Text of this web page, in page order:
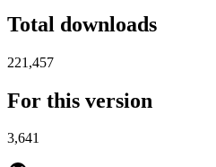
Total downloads
221,457
For this version
3,641